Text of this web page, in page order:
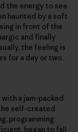
the energy to see
haunted by a soft
in front of the
and finally
the feeling is
for a day or two.
a jam-packed
self-created
programming
began to fall